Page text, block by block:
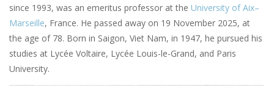
since 1993, was an emeritus professor at the University of Aix–
Marseille, France. He passed away on 19 November 2025, at
the age of 78. Born in Saigon, Viet Nam, in 1947, he pursued his
studies at Lycée Voltaire, Lycée Louis-le-Grand, and Paris
University.